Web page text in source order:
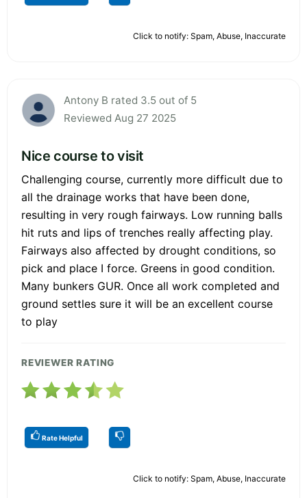
Click to notify: Spam, Abuse, Inaccurate
Antony B rated 3.5 out of 5
Reviewed Aug 27 2025
Nice course to visit
Challenging course, currently more difficult due to
all the drainage works that have been done,
resulting in very rough fairways. Low running balls
hit ruts and lips of trenches really affecting play.
Fairways also affected by drought conditions, so
pick and place I force. Greens in good condition.
Many bunkers GUR. Once all work completed and
ground settles sure it will be an excellent course
to play
REVIEWER RATING
Rate Helpful
Click to notify: Spam, Abuse, Inaccurate